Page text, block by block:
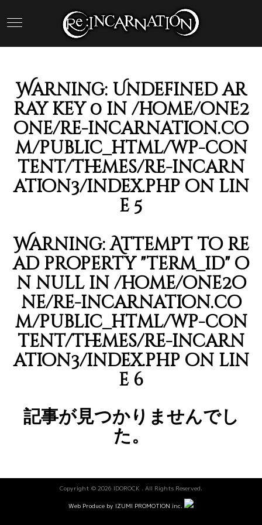
Warning: Undefined ar
ray key 0 in /home/one2
one/re-incarnation.co
m/public_html/wp-con
tent/themes/re-incarn
ation3/index.phpon lin
e 5
Warning: Attempt to re
ad property "term_id" o
n null in /home/one2o
ne/re-incarnation.co
m/public_html/wp-con
tent/themes/re-incarn
ation3/index.phpon lin
e 6
記事が見つかりませんでし
た。
Copyright © 2026 IDOROCK . All Rights Reserved.
Web Produce by IZUMI PROMOTION inc.